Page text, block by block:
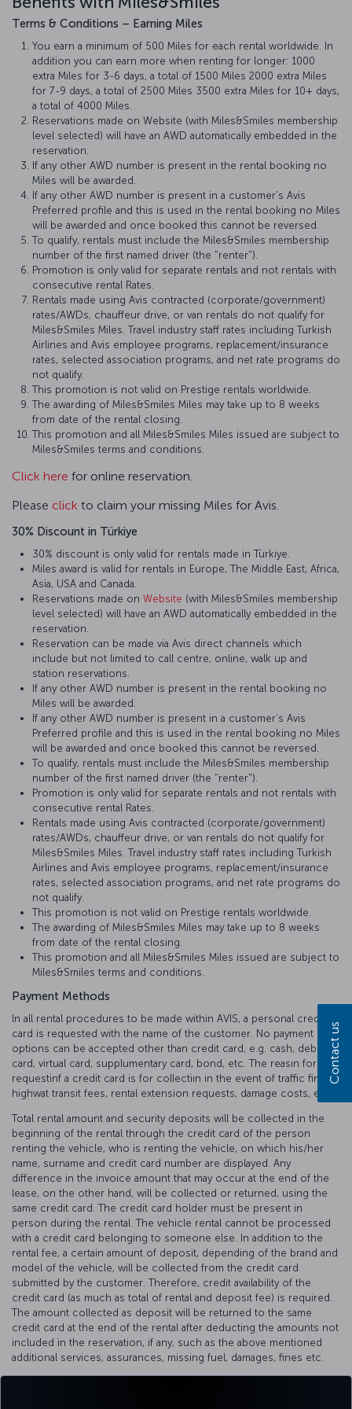
Terms & Conditions – Earning Miles
You earn a minimum of 500 Miles for each rental worldwide. In
addition you can earn more when renting for longer: 1000
extra Miles for 3-6 days, a total of 1500 Miles 2000 extra Miles
for 7-9 days, a total of 2500 Miles 3500 extra Miles for 10+ days,
a total of 4000 Miles.
Reservations made on Website (with Miles&Smiles membership
level selected) will have an AWD automatically embedded in the
reservation.
If any other AWD number is present in the rental booking no
Miles will be awarded.
If any other AWD number is present in a customer’s Avis
Preferred profile and this is used in the rental booking no Miles
will be awarded and once booked this cannot be reversed.
To qualify, rentals must include the Miles&Smiles membership
number of the first named driver (the "renter").
Promotion is only valid for separate rentals and not rentals with
consecutive rental Rates.
Rentals made using Avis contracted (corporate/government)
rates/AWDs, chauffeur drive, or van rentals do not qualify for
Miles&Smiles Miles. Travel industry staff rates including Turkish
Airlines and Avis employee programs, replacement/insurance
rates, selected association programs, and net rate programs do
not qualify.
This promotion is not valid on Prestige rentals worldwide.
The awarding of Miles&Smiles Miles may take up to 8 weeks
from date of the rental closing.
This promotion and all Miles&Smiles Miles issued are subject to
Miles&Smiles terms and conditions.
Click here for online reservation.
Please click to claim your missing Miles for Avis.
30% Discount in Türkiye
30% discount is only valid for rentals made in Türkiye.
Miles award is valid for rentals in Europe, The Middle East, Africa,
Asia, USA and Canada.
Reservations made on Website (with Miles&Smiles membership
level selected) will have an AWD automatically embedded in the
reservation.
Reservation can be made via Avis direct channels which
include but not limited to call centre, online, walk up and
station reservations.
If any other AWD number is present in the rental booking no
Miles will be awarded.
If any other AWD number is present in a customer’s Avis
Preferred profile and this is used in the rental booking no Miles
will be awarded and once booked this cannot be reversed.
To qualify, rentals must include the Miles&Smiles membership
number of the first named driver (the "renter").
Promotion is only valid for separate rentals and not rentals with
consecutive rental Rates.
Rentals made using Avis contracted (corporate/government)
rates/AWDs, chauffeur drive, or van rentals do not qualify for
Miles&Smiles Miles. Travel industry staff rates including Turkish
Airlines and Avis employee programs, replacement/insurance
rates, selected association programs, and net rate programs do
not qualify.
This promotion is not valid on Prestige rentals worldwide.
The awarding of Miles&Smiles Miles may take up to 8 weeks
from date of the rental closing.
This promotion and all Miles&Smiles Miles issued are subject to
Miles&Smiles terms and conditions.
Payment Methods
In all rental procedures to be made within AVIS, a personal credit
card is requested with the name of the customer. No payment
options can be accepted other than credit card, e.g. cash, debit
card, virtual card, supplumentary card, bond, etc. The reasın for
requestinf a credit card is for collectiın in the event of traffic fines,
highwat transit fees, rental extension requests, damage costs, etc.
Total rental amount and security deposits will be collected in the
beginning of the rental through the credit card of the person
renting the vehicle, who is renting the vehicle, on which his/her
name, surname and credit card number are displayed. Any
difference in the invoice amount that may occur at the end of the
lease, on the other hand, will be collected or returned, using the
same credit card. The credit card holder must be present in
person during the rental. The vehicle rental cannot be processed
with a credit card belonging to someone else. In addition to the
rental fee, a certain amount of deposit, depending of the brand and
model of the vehicle, will be collected from the credit card
submitted by the customer. Therefore, credit availability of the
credit card (as much as total of rental and deposit fee) is required.
The amount collected as deposit will be returned to the same
credit card at the end of the rental after deducting the amounts not
included in the reservation, if any, such as the above mentioned
additional services, assurances, missing fuel, damages, fines etc.
Contact us